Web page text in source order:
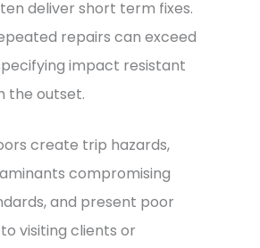
deliver short term fixes.
repairs can exceed
impact resistant
the outset.
create trip hazards,
compromising
and present poor
visiting clients or